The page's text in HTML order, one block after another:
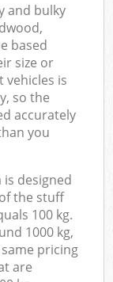
and bulky
based
size or
vehicles is
so the
accurately
you
designed
the stuff
100 kg.
1000 kg,
pricing
are